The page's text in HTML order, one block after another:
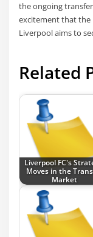
the ongoing
excitement that the
Liverpool aims to
Related
Liverpool FC's
Moves in the
Market